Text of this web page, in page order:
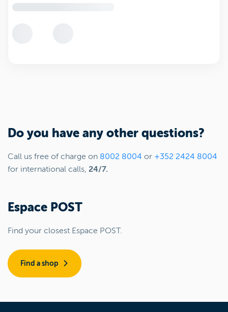
Do you have any other questions?
Call us free of charge on 8002 8004 or +352 2424 8004
for international calls, 24/7.
Espace POST
Find your closest Espace POST.
Find a shop